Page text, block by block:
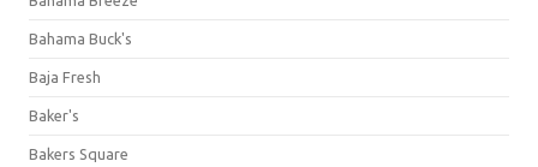
Bahama Buck's
Baja Fresh
Baker's
Bakers Square